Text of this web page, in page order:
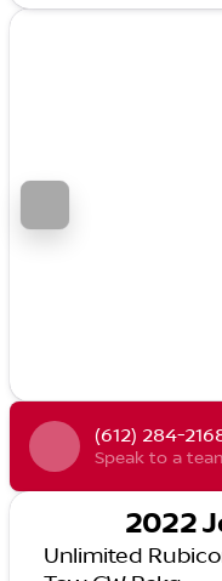
(612) 284-
Speak to a
2022
Unlimited